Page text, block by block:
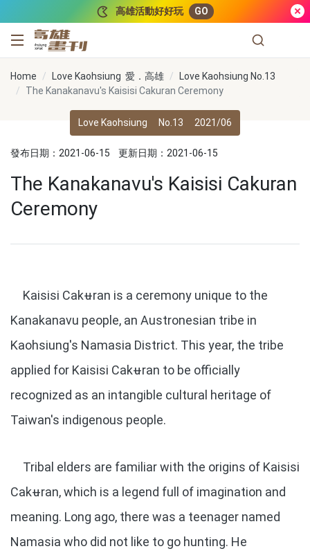
高雄活動好好玩 GO
高雄畫刊
Home Love Kaohsiung 愛．高雄
Love Kaohsiung No.13
The Kanakanavu's Kaisisi Cakuran Ceremony
Love Kaohsiung No.13 2021/06
發布日期：2021-06-15 更新日期：2021-06-15
The Kanakanavu's Kaisisi Cakuran
Ceremony
Kaisisi Cakʉran is a ceremony unique to the
Kanakanavu people, an Austronesian tribe in
Kaohsiung's Namasia District. This year, the tribe
applied for Kaisisi Cakʉran to be officially
recognized as an intangible cultural heritage of
Taiwan's indigenous people.
Tribal elders are familiar with the origins of Kaisisi
Cakʉran, which is a legend full of imagination and
meaning. Long ago, there was a teenager named
Namasia who did not like to go hunting. He